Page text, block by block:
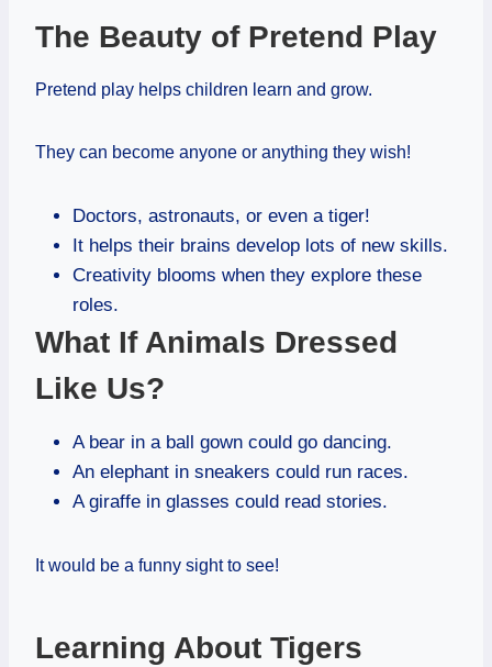
The Beauty of Pretend Play
Pretend play helps children learn and grow.
They can become anyone or anything they wish!
Doctors, astronauts, or even a tiger!
It helps their brains develop lots of new skills.
Creativity blooms when they explore these
roles.
What If Animals Dressed
Like Us?
A bear in a ball gown could go dancing.
An elephant in sneakers could run races.
A giraffe in glasses could read stories.
It would be a funny sight to see!
Learning About Tigers